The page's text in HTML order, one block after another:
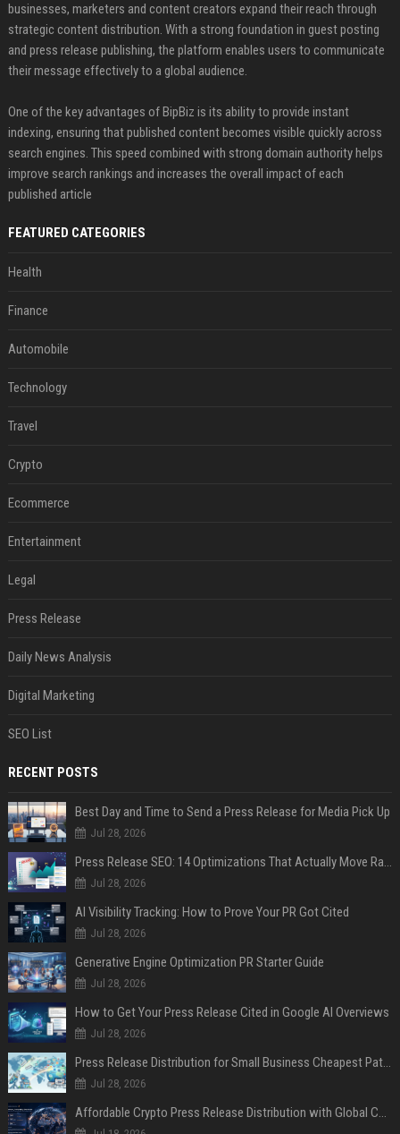
businesses, marketers and content creators expand their reach through
strategic content distribution. With a strong foundation in guest posting
and press release publishing, the platform enables users to communicate
their message effectively to a global audience.
One of the key advantages of BipBiz is its ability to provide instant
indexing, ensuring that published content becomes visible quickly across
search engines. This speed combined with strong domain authority helps
improve search rankings and increases the overall impact of each
published article
FEATURED CATEGORIES
Health
Finance
Automobile
Technology
Travel
Crypto
Ecommerce
Entertainment
Legal
Press Release
Daily News Analysis
Digital Marketing
SEO List
RECENT POSTS
Best Day and Time to Send a Press Release for Media Pick Up
Jul 28, 2026
Press Release SEO: 14 Optimizations That Actually Move Rankings
Jul 28, 2026
AI Visibility Tracking: How to Prove Your PR Got Cited
Jul 28, 2026
Generative Engine Optimization PR Starter Guide
Jul 28, 2026
How to Get Your Press Release Cited in Google AI Overviews
Jul 28, 2026
Press Release Distribution for Small Business Cheapest Path to Real Coverage
Jul 28, 2026
Affordable Crypto Press Release Distribution with Global Coverage